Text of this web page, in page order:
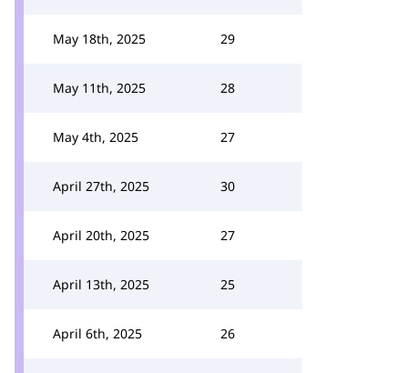
May 18th, 2025 29
May 11th, 2025 28
May 4th, 2025 27
April 27th, 2025 30
April 20th, 2025 27
April 13th, 2025 25
April 6th, 2025 26